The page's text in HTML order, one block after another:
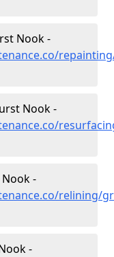
Nook -
Nook -
-
relining/
-